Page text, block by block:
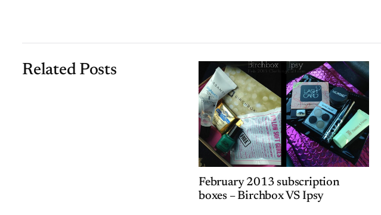
Related Posts
February 2013 subscription
boxes – Birchbox VS Ipsy